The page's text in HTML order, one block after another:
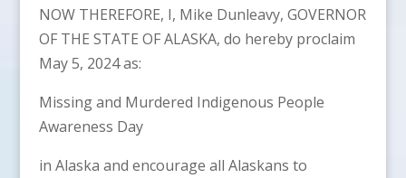
NOW THEREFORE, I, Mike Dunleavy, GOVERNOR
OF THE STATE OF ALASKA, do hereby proclaim
May 5, 2024 as:
Missing and Murdered Indigenous People
Awareness Day
in Alaska and encourage all Alaskans to